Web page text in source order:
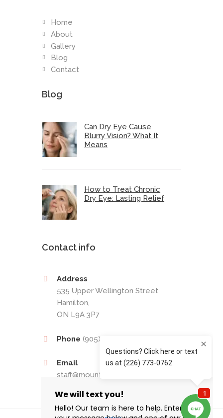
Home
About
Gallery
Blog
Contact
Blog
Can Dry Eye Cause
Blurry Vision? What It
Means
How to Treat Chronic
Dry Eye: Lasting Relief
Contact info
Address
535 Upper Wellington Street
Hamilton,
ON L9A 3P7
Phone (905) 389-4201
Email
staff@mountaineyecare.net